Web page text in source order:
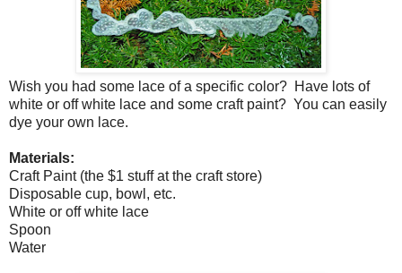
Wish you had some lace of a specific color? Have lots of
white or off white lace and some craft paint? You can easily
dye your own lace.
Materials:
Craft Paint (the $1 stuff at the craft store)
Disposable cup, bowl, etc.
White or off white lace
Spoon
Water